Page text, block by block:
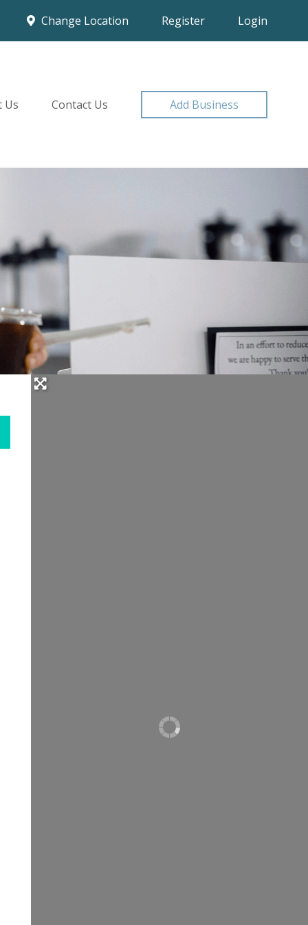
Change Location Register Login
Us Contact Us Add Business